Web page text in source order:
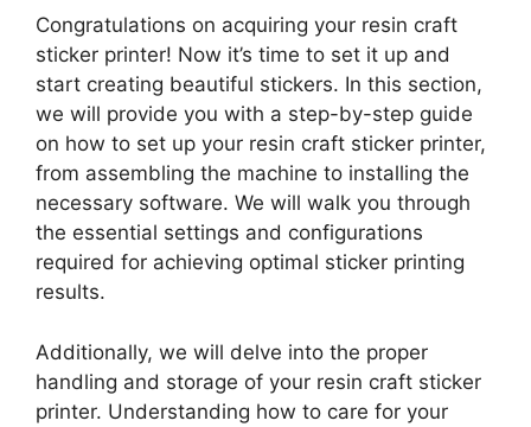
Congratulations on acquiring your resin craft
sticker printer! Now it’s time to set it up and
start creating beautiful stickers. In this section,
we will provide you with a step-by-step guide
on how to set up your resin craft sticker printer,
from assembling the machine to installing the
necessary software. We will walk you through
the essential settings and configurations
required for achieving optimal sticker printing
results.
Additionally, we will delve into the proper
handling and storage of your resin craft sticker
printer. Understanding how to care for your